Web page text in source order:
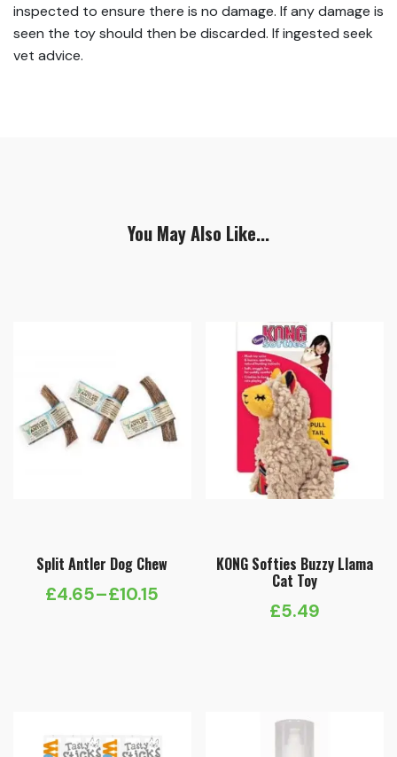
inspected to ensure there is no damage. If any damage is
seen the toy should then be discarded. If ingested seek
vet advice.
You May Also Like...
Split Antler Dog Chew
£4.65–£10.15
Price
KONG Softies Buzzy Llama
Cat Toy
£5.49